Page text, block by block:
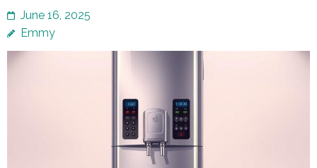
June 16, 2025
Emmy